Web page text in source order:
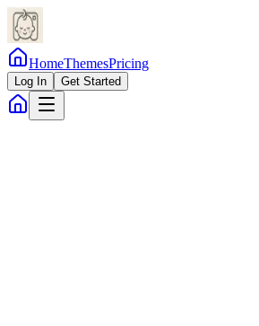
HomeThemesPricing
Log In Get Started